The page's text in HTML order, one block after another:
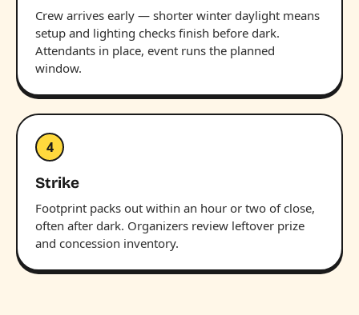
Crew arrives early — shorter winter daylight means
setup and lighting checks finish before dark.
Attendants in place, event runs the planned
window.
4
Strike
Footprint packs out within an hour or two of close,
often after dark. Organizers review leftover prize
and concession inventory.